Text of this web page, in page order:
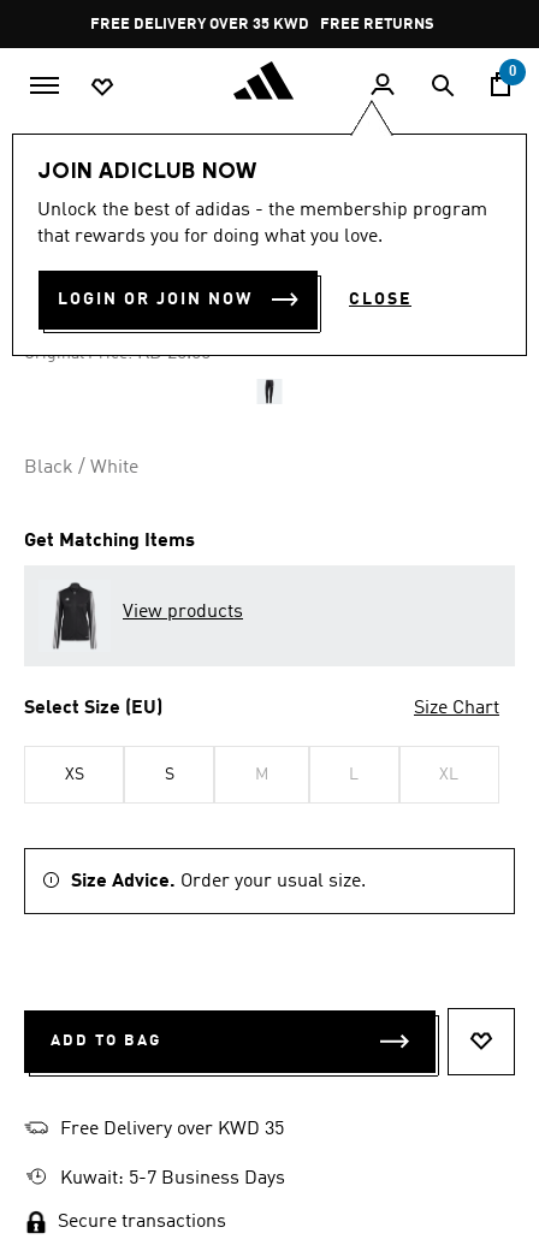
Pause
promotion
rotation
FREE DELIVERY OVER 35 KWD FREE RETURNS
0
JOIN ADICLUB NOW
Unlock the best of adidas - the membership program
that rewards you for doing what you love.
LOGIN OR JOIN NOW CLOSE
-35%
out
stars,
value.
4.7 (501)
TIRO 23 LEAGUE PANTS
KD 13.00
Original Price: Price reduced from
KD 20.00to
Black / White
Get Matching Items
View products
Select Size (EU) Size Chart
XS S M L XL
Size Advice. Order your usual size.
ADD TO BAG
Free Delivery over KWD 35
Kuwait: 5-7 Business Days
Secure transactions